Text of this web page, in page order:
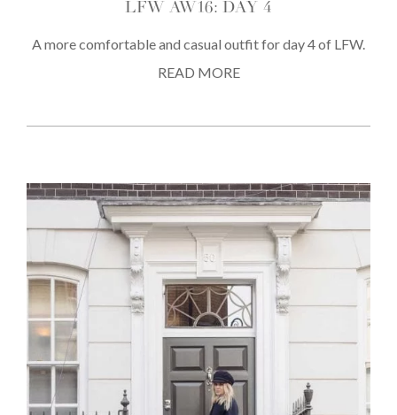
LFW AW16: DAY 4
A more comfortable and casual outfit for day 4 of LFW.
READ MORE